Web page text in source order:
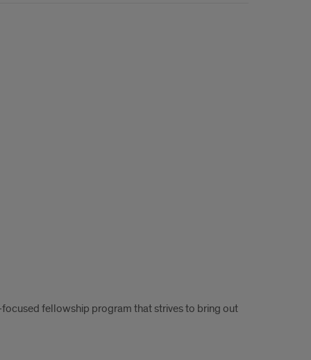
fellowship program that strives to bring out